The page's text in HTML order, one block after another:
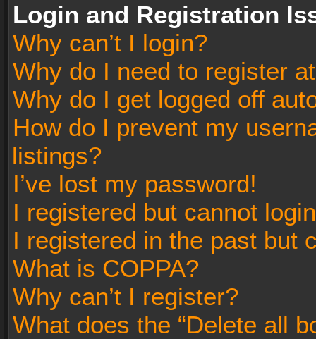
Login and Registration
Why can’t I login?
Why do I need to register
Why do I get logged off
How do I prevent my
listings?
I’ve lost my password!
I registered but cannot
I registered in the past but
What is COPPA?
Why can’t I register?
What does the “Delete all